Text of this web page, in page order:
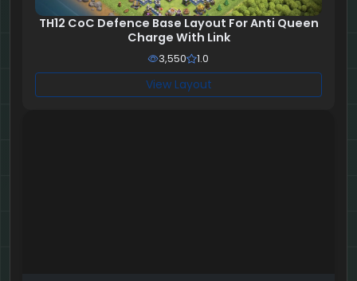
TH12 CoC Defence Base Layout For Anti Queen
Charge With Link
3,550 1.0
View Layout